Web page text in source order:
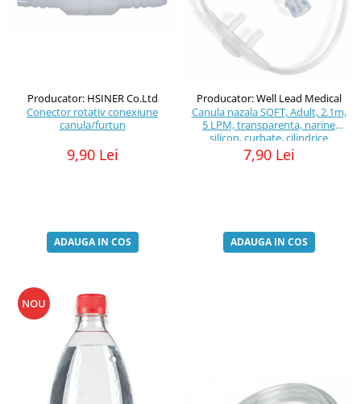
Producator: HSINER Co.Ltd
Conector rotativ conexiune
canula/furtun
9,90 Lei
ADAUGA IN COS
Producator: Well Lead Medical
Canula nazala SOFT, Adult, 2.1m,
5 LPM, transparenta, narine
silicon, curbate, cilindrice
7,90 Lei
ADAUGA IN COS
NOU